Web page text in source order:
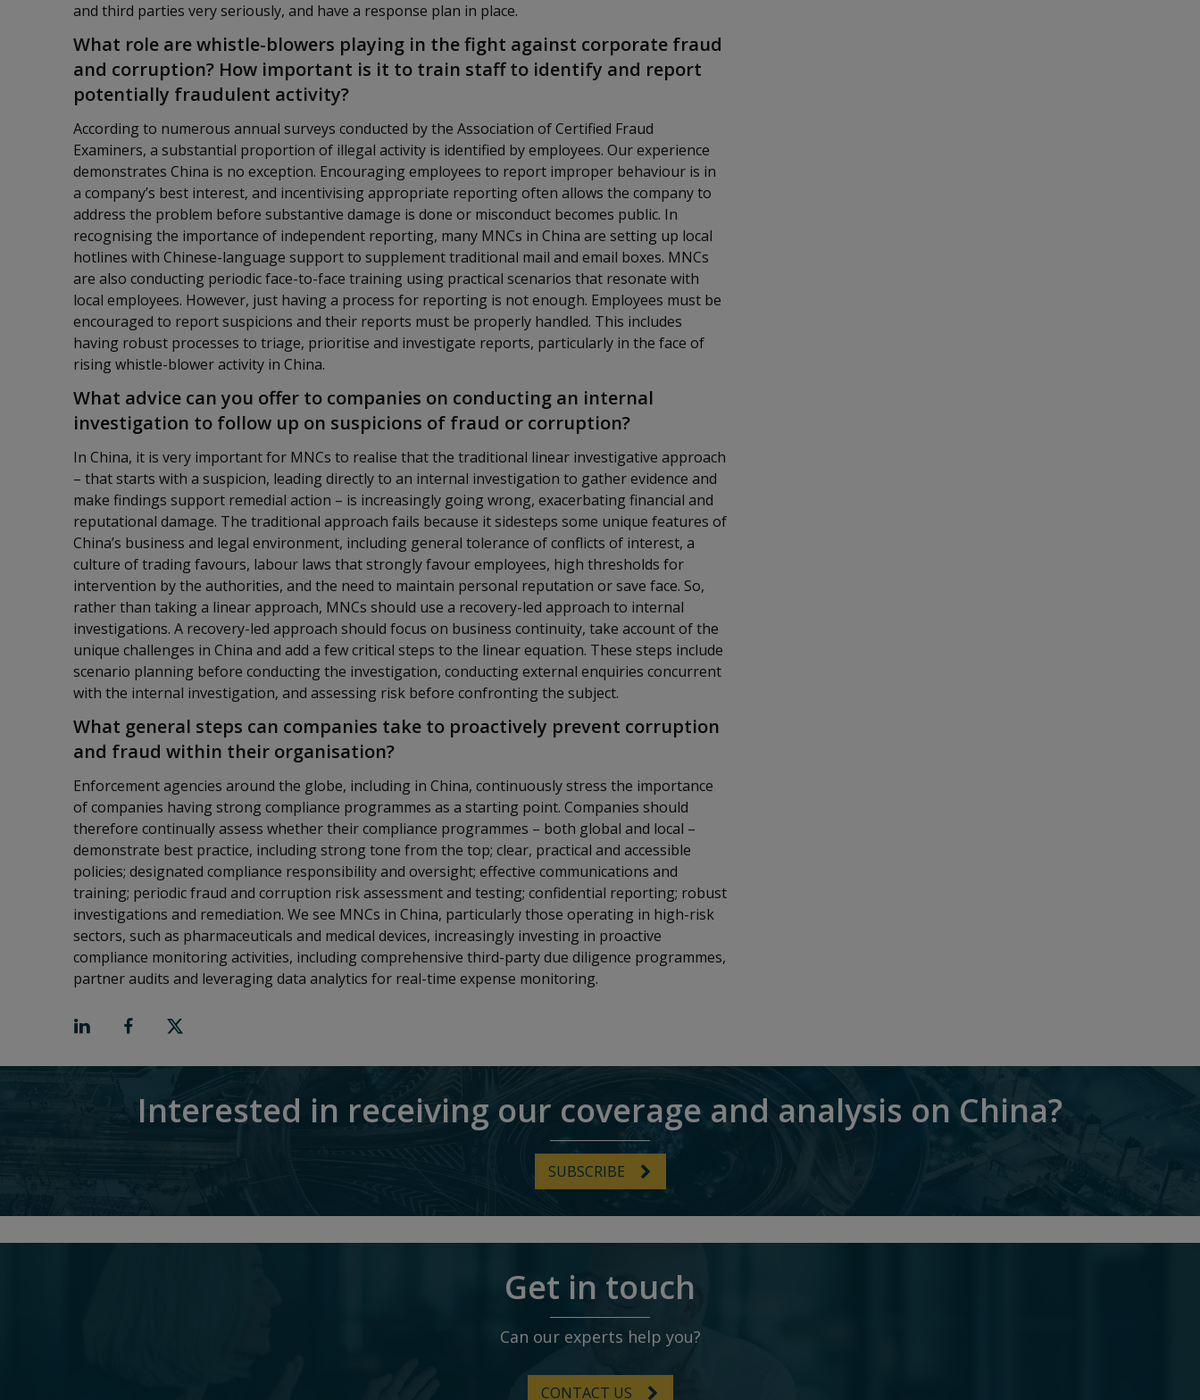
and third parties very seriously, and have a response plan in place.
What role are whistle-blowers playing in the fight against corporate fraud
and corruption? How important is it to train staff to identify and report
potentially fraudulent activity?
According to numerous annual surveys conducted by the Association of Certified Fraud
Examiners, a substantial proportion of illegal activity is identified by employees. Our experience
demonstrates China is no exception. Encouraging employees to report improper behaviour is in
a company’s best interest, and incentivising appropriate reporting often allows the company to
address the problem before substantive damage is done or misconduct becomes public. In
recognising the importance of independent reporting, many MNCs in China are setting up local
hotlines with Chinese-language support to supplement traditional mail and email boxes. MNCs
are also conducting periodic face-to-face training using practical scenarios that resonate with
local employees. However, just having a process for reporting is not enough. Employees must be
encouraged to report suspicions and their reports must be properly handled. This includes
having robust processes to triage, prioritise and investigate reports, particularly in the face of
rising whistle-blower activity in China.
What advice can you offer to companies on conducting an internal
investigation to follow up on suspicions of fraud or corruption?
In China, it is very important for MNCs to realise that the traditional linear investigative approach
– that starts with a suspicion, leading directly to an internal investigation to gather evidence and
make findings support remedial action – is increasingly going wrong, exacerbating financial and
reputational damage. The traditional approach fails because it sidesteps some unique features of
China’s business and legal environment, including general tolerance of conflicts of interest, a
culture of trading favours, labour laws that strongly favour employees, high thresholds for
intervention by the authorities, and the need to maintain personal reputation or save face. So,
rather than taking a linear approach, MNCs should use a recovery-led approach to internal
investigations. A recovery-led approach should focus on business continuity, take account of the
unique challenges in China and add a few critical steps to the linear equation. These steps include
scenario planning before conducting the investigation, conducting external enquiries concurrent
with the internal investigation, and assessing risk before confronting the subject.
What general steps can companies take to proactively prevent corruption
and fraud within their organisation?
Enforcement agencies around the globe, including in China, continuously stress the importance
of companies having strong compliance programmes as a starting point. Companies should
therefore continually assess whether their compliance programmes – both global and local –
demonstrate best practice, including strong tone from the top; clear, practical and accessible
policies; designated compliance responsibility and oversight; effective communications and
training; periodic fraud and corruption risk assessment and testing; confidential reporting; robust
investigations and remediation. We see MNCs in China, particularly those operating in high-risk
sectors, such as pharmaceuticals and medical devices, increasingly investing in proactive
compliance monitoring activities, including comprehensive third-party due diligence programmes,
partner audits and leveraging data analytics for real-time expense monitoring.
Interested in receiving our coverage and analysis on China?
SUBSCRIBE
Get in touch
Can our experts help you?
CONTACT US